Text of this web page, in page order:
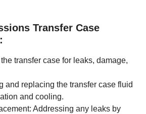
Transfer Case
transfer case for leaks, damage,
and replacing the transfer case fluid
and cooling.
Addressing any leaks by